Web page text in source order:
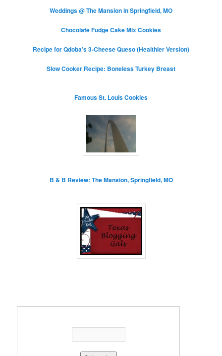
Weddings @ The Mansion in Springfield, MO
Chocolate Fudge Cake Mix Cookies
Recipe for Qdoba’s 3-Cheese Queso (Healthier Version)
Slow Cooker Recipe: Boneless Turkey Breast
Famous St. Louis Cookies
B & B Review: The Mansion, Springfield, MO